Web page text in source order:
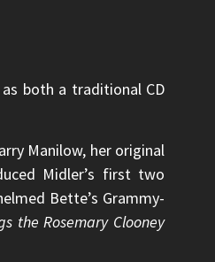
as both a traditional CD
Manilow, her original
Midler’s first two
Bette’s Grammy-
the Rosemary Clooney